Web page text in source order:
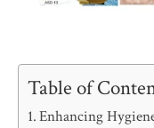
Table of
Enhancing